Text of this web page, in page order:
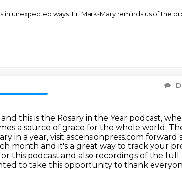
unexpected ways. Fr. Mark-Mary reminds us of the
this is the Rosary in the Year podcast,
a source of grace for the whole world.
in a year, visit ascensionpress.com forward
month and it's a great way to track your
this podcast and also recordings of the
to take this opportunity to thank